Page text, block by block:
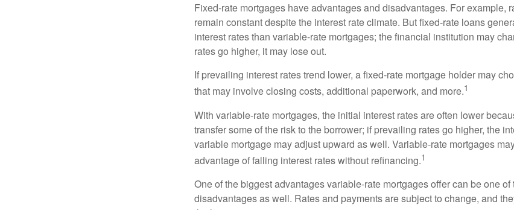
Fixed-rate mortgages have advantages and disadvantages. For example,
remain constant despite the interest rate climate. But fixed-rate loans
interest rates than variable-rate mortgages; the financial institution may
rates go higher, it may lose out.
If prevailing interest rates trend lower, a fixed-rate mortgage holder may
that may involve closing costs, additional paperwork, and more.1
With variable-rate mortgages, the initial interest rates are often lower
transfer some of the risk to the borrower; if prevailing rates go higher, the
variable mortgage may adjust upward as well. Variable-rate mortgages
advantage of falling interest rates without refinancing.1
One of the biggest advantages variable-rate mortgages offer can be one
disadvantages as well. Rates and payments are subject to change, and